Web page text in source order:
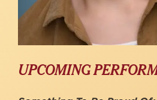
UPCOMING